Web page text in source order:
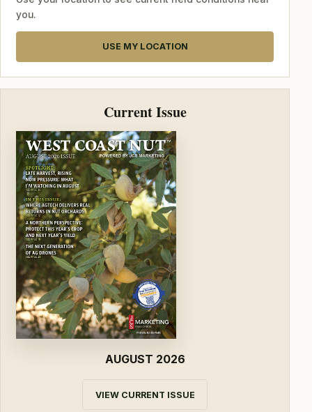
you.
USE MY LOCATION
Current Issue
AUGUST 2026
VIEW CURRENT ISSUE